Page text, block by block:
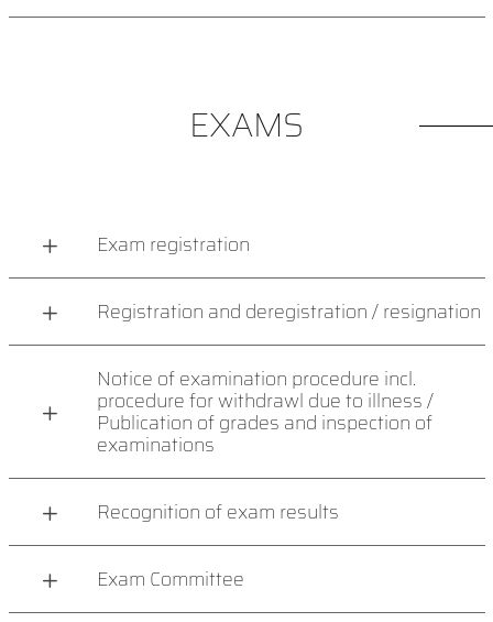
EXAMS
Exam registration
Registration and deregistration / resignation
Notice of examination procedure incl.
procedure for withdrawl due to illness /
Publication of grades and inspection of
examinations
Recognition of exam results
Exam Committee